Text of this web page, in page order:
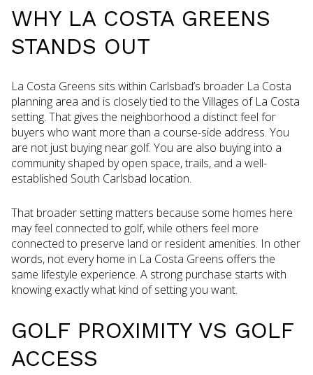
WHY LA COSTA GREENS
STANDS OUT
La Costa Greens sits within Carlsbad’s broader La Costa
planning area and is closely tied to the Villages of La Costa
setting. That gives the neighborhood a distinct feel for
buyers who want more than a course-side address. You
are not just buying near golf. You are also buying into a
community shaped by open space, trails, and a well-
established South Carlsbad location.
That broader setting matters because some homes here
may feel connected to golf, while others feel more
connected to preserve land or resident amenities. In other
words, not every home in La Costa Greens offers the
same lifestyle experience. A strong purchase starts with
knowing exactly what kind of setting you want.
GOLF PROXIMITY VS GOLF
ACCESS